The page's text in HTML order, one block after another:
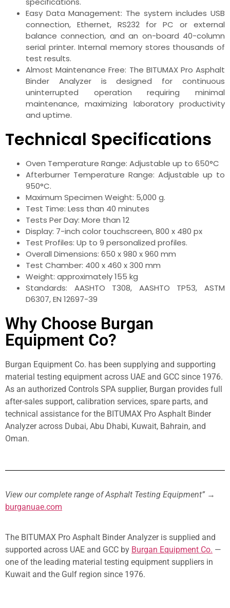
Easy Data Management: The system includes USB
connection, Ethernet, RS232 for PC or external
balance connection, and an on-board 40-column
serial printer. Internal memory stores thousands of
test results.
Almost Maintenance Free: The BITUMAX Pro Asphalt
Binder Analyzer is designed for continuous
uninterrupted operation requiring minimal
maintenance, maximizing laboratory productivity
and uptime.
Technical Specifications
Oven Temperature Range: Adjustable up to 650°C
Afterburner Temperature Range: Adjustable up to
950°C.
Maximum Specimen Weight: 5,000 g.
Test Time: Less than 40 minutes
Tests Per Day: More than 12
Display: 7-inch color touchscreen, 800 x 480 px
Test Profiles: Up to 9 personalized profiles.
Overall Dimensions: 650 x 980 x 960 mm
Test Chamber: 400 x 460 x 300 mm
Weight: approximately 155 kg
Standards: AASHTO T308, AASHTO TP53, ASTM
D6307, EN 12697-39
Why Choose Burgan
Equipment Co?
Burgan Equipment Co. has been supplying and supporting
material testing equipment across UAE and GCC since 1976.
As an authorized Controls SPA supplier, Burgan provides full
after-sales support, calibration services, spare parts, and
technical assistance for the BITUMAX Pro Asphalt Binder
Analyzer across Dubai, Abu Dhabi, Kuwait, Bahrain, and
Oman.
View our complete range of Asphalt Testing Equipment” →
burganuae.com
The BITUMAX Pro Asphalt Binder Analyzer is supplied and
supported across UAE and GCC by Burgan Equipment Co. —
one of the leading material testing equipment suppliers in
Kuwait and the Gulf region since 1976.